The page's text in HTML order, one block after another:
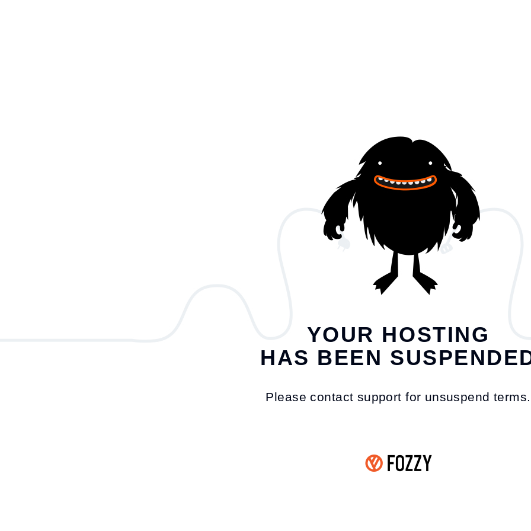
YOUR HOSTING
HAS BEEN
Please contact support for unsuspend terms.